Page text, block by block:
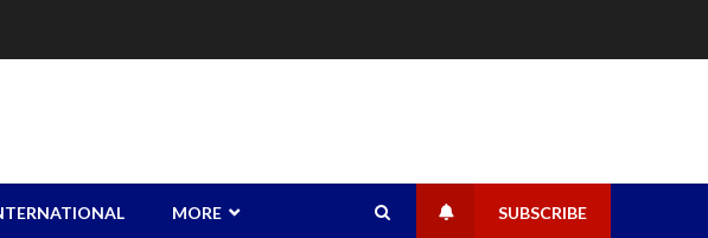
MORE SUBSCRIBE